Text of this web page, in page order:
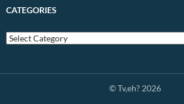
CATEGORIES
© Tv,eh? 2026